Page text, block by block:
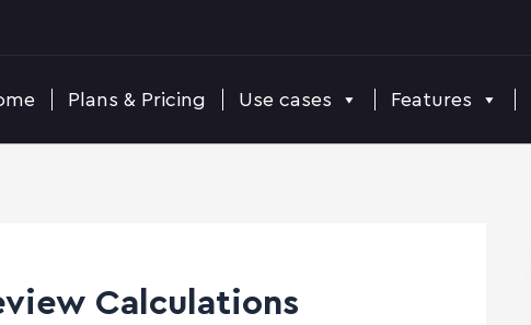
Plans & Pricing Use cases Features
Calculations